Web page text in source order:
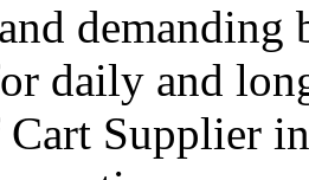
demanding
daily and
Cart Supplier